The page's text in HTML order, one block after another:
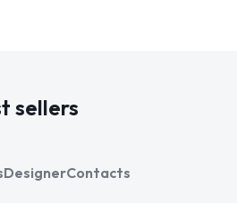
sellers
DesignerContacts